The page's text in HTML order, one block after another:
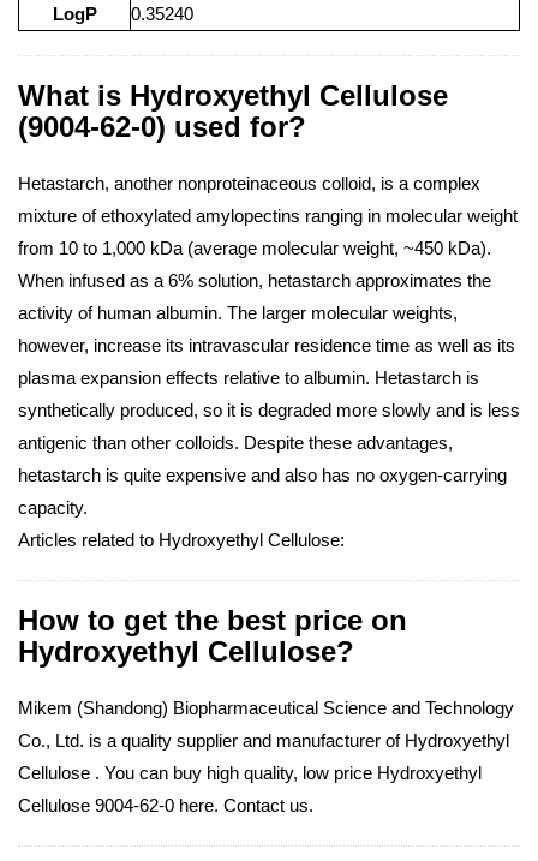
LogP
0.35240
What is Hydroxyethyl Cellulose
(9004-62-0) used for?
Hetastarch, another nonproteinaceous colloid, is a complex
mixture of ethoxylated amylopectins ranging in molecular weight
from 10 to 1,000 kDa (average molecular weight, ~450 kDa).
When infused as a 6% solution, hetastarch approximates the
activity of human albumin. The larger molecular weights,
however, increase its intravascular residence time as well as its
plasma expansion effects relative to albumin. Hetastarch is
synthetically produced, so it is degraded more slowly and is less
antigenic than other colloids. Despite these advantages,
hetastarch is quite expensive and also has no oxygen-carrying
capacity.
Articles related to Hydroxyethyl Cellulose:
How to get the best price on
Hydroxyethyl Cellulose?
Mikem (Shandong) Biopharmaceutical Science and Technology
Co., Ltd. is a quality supplier and manufacturer of Hydroxyethyl
Cellulose . You can buy high quality, low price Hydroxyethyl
Cellulose 9004-62-0 here. Contact us.